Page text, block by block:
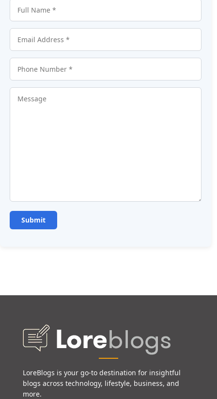
LoreBlogs is your go-to destination for insightful
blogs across technology, lifestyle, business, and
more.